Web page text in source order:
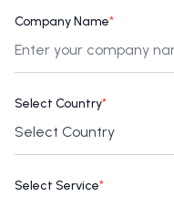
Company Name*
Select Country*
Select Service*